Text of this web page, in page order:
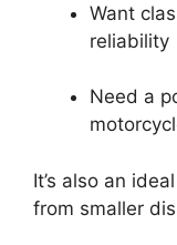
Want
reliability
Need a
It’s also an
from smaller